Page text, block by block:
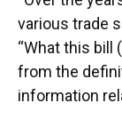
various trade
“What this bill
from the
information